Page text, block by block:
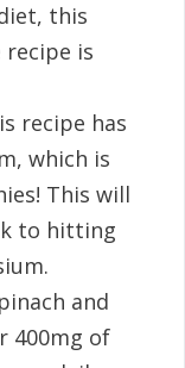
this
is
recipe has
which is
This will
to hitting
and
400mg of